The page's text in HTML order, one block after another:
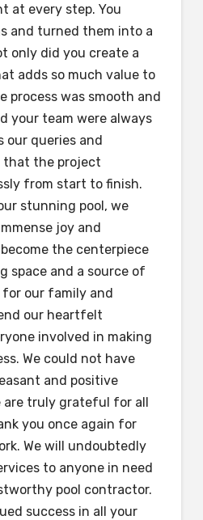
at every step. You
and turned them into a
only did you create a
adds so much value to
process was smooth and
your team were always
our queries and
that the project
from start to finish.
stunning pool, we
joy and
the centerpiece
space and a source of
our family and
our heartfelt
involved in making
We could not have
and positive
are truly grateful for all
you once again for
We will undoubtedly
to anyone in need
pool contractor.
success in all your